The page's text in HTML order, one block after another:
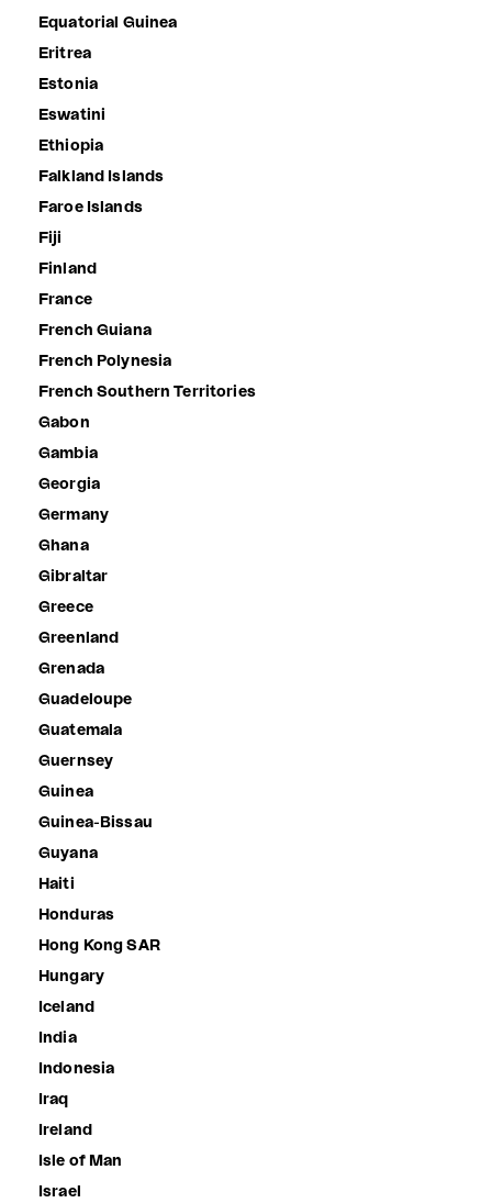
Equatorial Guinea
Eritrea
Estonia
Eswatini
Ethiopia
Falkland Islands
Faroe Islands
Fiji
Finland
France
French Guiana
French Polynesia
French Southern Territories
Gabon
Gambia
Georgia
Germany
Ghana
Gibraltar
Greece
Greenland
Grenada
Guadeloupe
Guatemala
Guernsey
Guinea
Guinea-Bissau
Guyana
Haiti
Honduras
Hong Kong SAR
Hungary
Iceland
India
Indonesia
Iraq
Ireland
Isle of Man
Israel